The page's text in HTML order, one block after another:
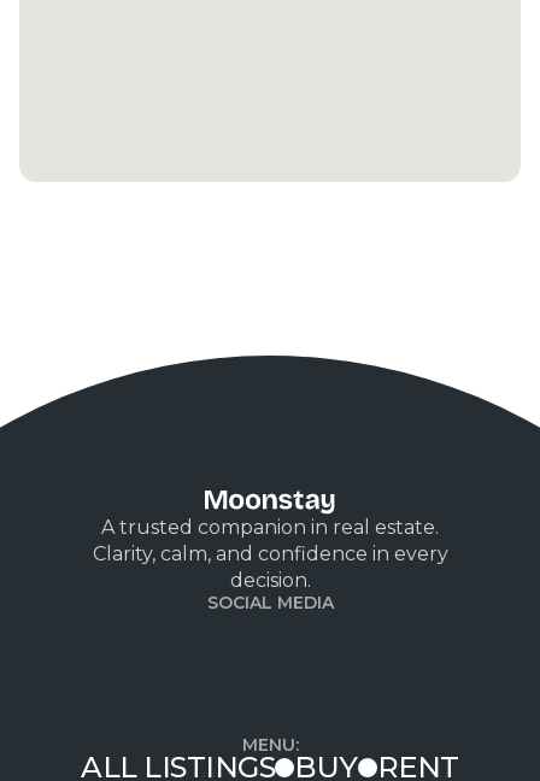
A trusted companion in real estate.
Clarity, calm, and confidence in every
decision.
SOCIAL MEDIA
MENU:
ALL LISTINGS BUY RENT